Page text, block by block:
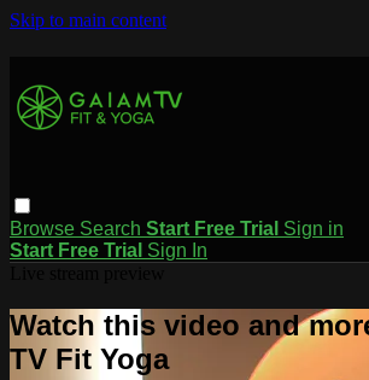
Skip to main content
Browse Search Start Free Trial Sign in
Start Free Trial Sign In
Watch this video and
TV Fit Yoga